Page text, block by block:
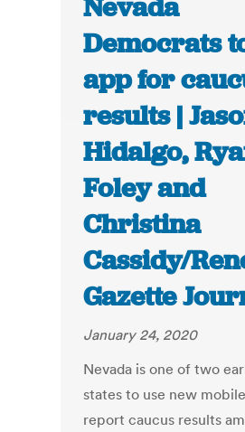
Nevada
Democrats
app for
results |
Hidalgo,
Foley and
Christina
Cassidy/
Gazette
January 24, 2020
Nevada is one of two
states to use new
report caucus results